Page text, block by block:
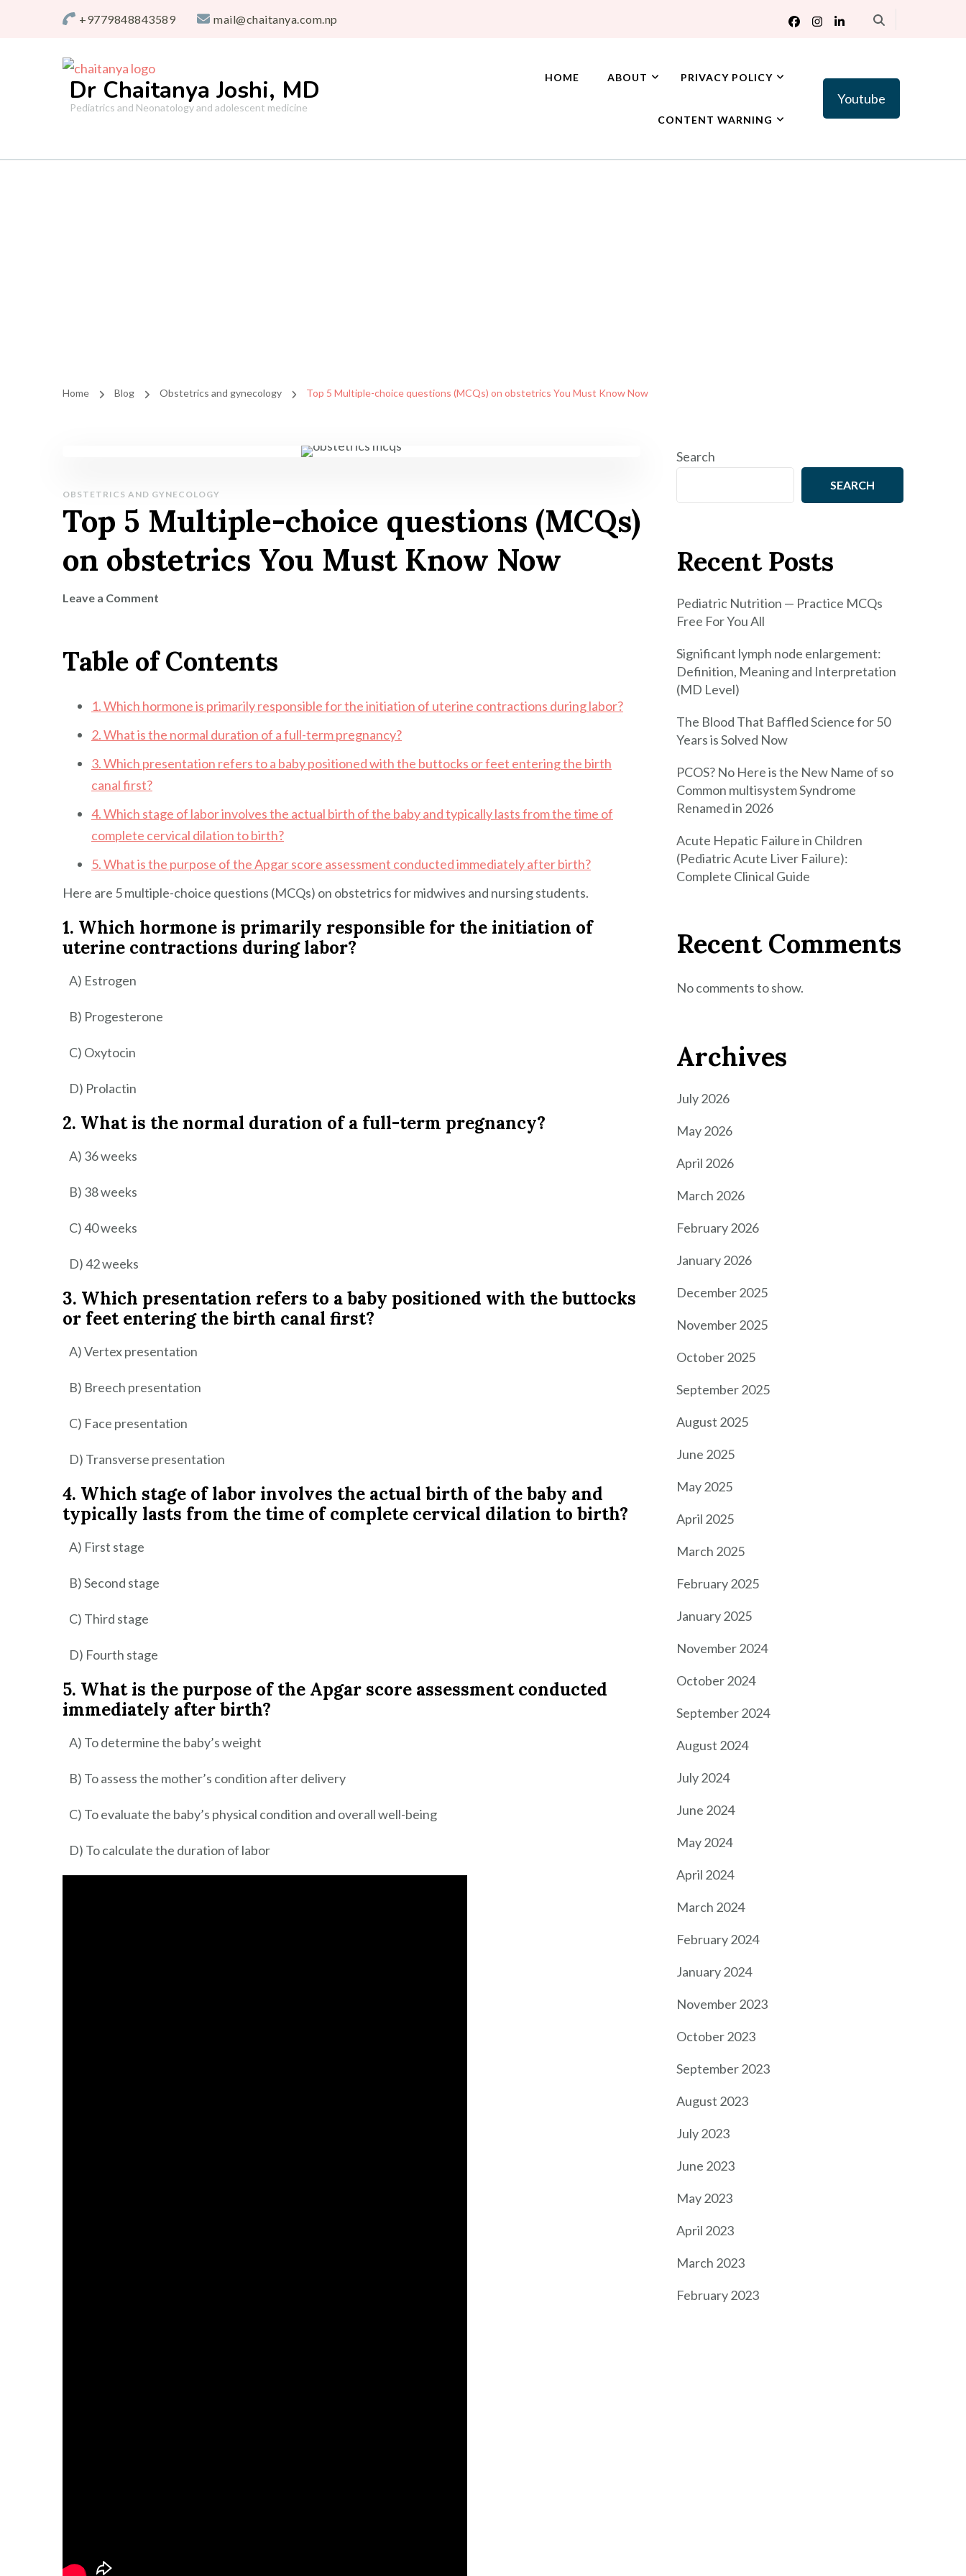
+9779848843589 mail@chaitanya.com.np
Dr Chaitanya Joshi, MD
Pediatrics and Neonatology and adolescent medicine
HOME ABOUT PRIVACY POLICY
CONTENT WARNING
Youtube
Home Blog Obstetrics and gynecology Top 5 Multiple-choice questions (MCQs) on obstetrics You Must Know Now
OBSTETRICS AND GYNECOLOGY
Top 5 Multiple-choice questions (MCQs)
on obstetrics You Must Know Now
Leave a Comment
Multiple-
choice
(MCQs)
on
You
Know
Now
Table of Contents
1. Which hormone is primarily responsible for the initiation of uterine contractions during labor?
2. What is the normal duration of a full-term pregnancy?
3. Which presentation refers to a baby positioned with the buttocks or feet entering the birth
canal first?
4. Which stage of labor involves the actual birth of the baby and typically lasts from the time of
complete cervical dilation to birth?
5. What is the purpose of the Apgar score assessment conducted immediately after birth?
Here are 5 multiple-choice questions (MCQs) on obstetrics for midwives and nursing students.
1. Which hormone is primarily responsible for the initiation of
uterine contractions during labor?
A) Estrogen
B) Progesterone
C) Oxytocin
D) Prolactin
2. What is the normal duration of a full-term pregnancy?
A) 36 weeks
B) 38 weeks
C) 40 weeks
D) 42 weeks
3. Which presentation refers to a baby positioned with the buttocks
or feet entering the birth canal first?
A) Vertex presentation
B) Breech presentation
C) Face presentation
D) Transverse presentation
4. Which stage of labor involves the actual birth of the baby and
typically lasts from the time of complete cervical dilation to birth?
A) First stage
B) Second stage
C) Third stage
D) Fourth stage
5. What is the purpose of the Apgar score assessment conducted
immediately after birth?
A) To determine the baby’s weight
B) To assess the mother’s condition after delivery
C) To evaluate the baby’s physical condition and overall well-being
D) To calculate the duration of labor
Search
SEARCH
Recent Posts
Pediatric Nutrition — Practice MCQs
Free For You All
Significant lymph node enlargement:
Definition, Meaning and Interpretation
(MD Level)
The Blood That Baffled Science for 50
Years is Solved Now
PCOS? No Here is the New Name of so
Common multisystem Syndrome
Renamed in 2026
Acute Hepatic Failure in Children
(Pediatric Acute Liver Failure):
Complete Clinical Guide
Recent Comments
No comments to show.
Archives
July 2026
May 2026
April 2026
March 2026
February 2026
January 2026
December 2025
November 2025
October 2025
September 2025
August 2025
June 2025
May 2025
April 2025
March 2025
February 2025
January 2025
November 2024
October 2024
September 2024
August 2024
July 2024
June 2024
May 2024
April 2024
March 2024
February 2024
January 2024
November 2023
October 2023
September 2023
August 2023
July 2023
June 2023
May 2023
April 2023
March 2023
February 2023